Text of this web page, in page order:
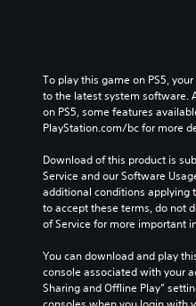
To play this game on PS5,
to the latest system software.
on PS5, some features
PlayStation.com/bc for more
Download of this product is
Service and our Software
additional conditions applying
to accept these terms, do not
of Service for more important
You can download and play
console associated with your
Sharing and Offline Play”